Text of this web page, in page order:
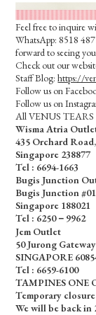
Feel free to inquire
WhatsApp: 8518
forward to seeing
Check out our
Staff Blog:https://
Follow us on
Follow us on
All VENUS TEARS
Wisma Atria
435 Orchard
Singapore 238877
Tel : 6694-1663
Bugis Junction
Bugis Junction
Singapore 188021
Tel : 6250－9962
Jem Outlet
50 Jurong
SINGAPORE
Tel : 6659-6100
TAMPINES ONE
Temporary
We will be back in